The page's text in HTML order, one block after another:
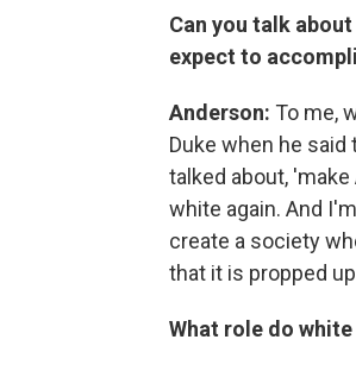
Can you talk
expect to
Anderson: To me,
Duke when he
talked about,
white again. And
create a society
that it is propped
What role do